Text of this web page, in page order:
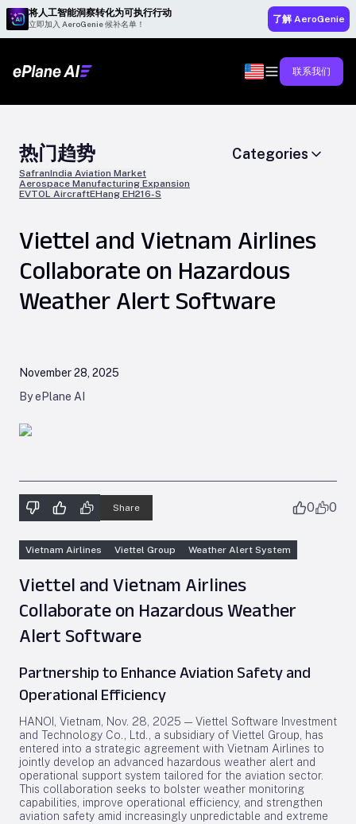
将人工智能洞察转化为可执行行动
立即加入 AeroGenie 候补名单！ 了解 AeroGenie
联系我们
热门趋势
SafranIndia Aviation Market
Aerospace Manufacturing Expansion
EVTOL AircraftEHang EH216-S
Categories
Viettel and Vietnam Airlines
Collaborate on Hazardous
Weather Alert Software
November 28, 2025
By ePlane AI
Share 0 0
Vietnam Airlines Viettel Group Weather Alert System
Viettel and Vietnam Airlines
Collaborate on Hazardous Weather
Alert Software
Partnership to Enhance Aviation Safety and
Operational Efficiency
HANOI, Vietnam, Nov. 28, 2025 — Viettel Software Investment
and Technology Co., Ltd., a subsidiary of Viettel Group, has
entered into a strategic agreement with Vietnam Airlines to
jointly develop an advanced hazardous weather alert and
operational support system tailored for the aviation sector.
This collaboration seeks to bolster weather monitoring
capabilities, improve operational efficiency, and strengthen
aviation safety amid increasingly unpredictable and extreme